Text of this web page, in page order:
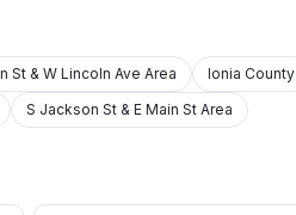
St & W Lincoln Ave Area
Ionia County
S Jackson St & E Main St Area